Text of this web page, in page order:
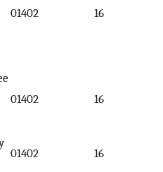
01402 16
01402 16
01402 16